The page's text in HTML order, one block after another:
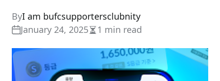
ByI am bufcsupportersclubnity
January 24, 2025Estimated
read
time
1 min read